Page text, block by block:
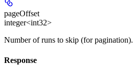
pageOffset
integer<int32>
Number of runs to skip (for pagination).
Response